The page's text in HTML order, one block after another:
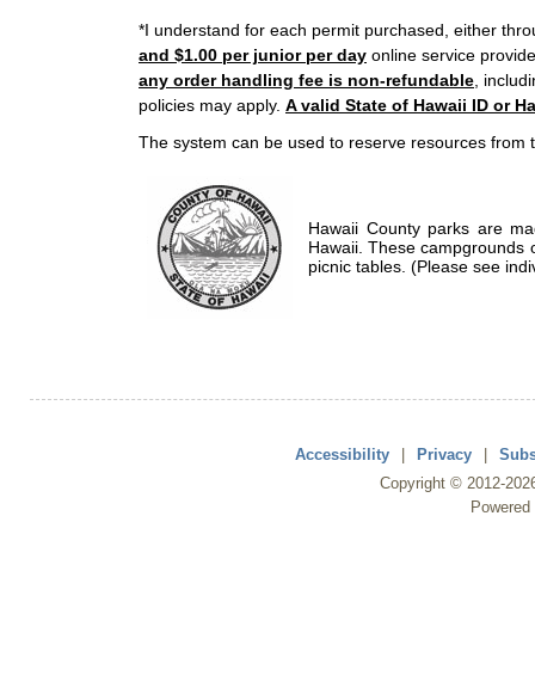
*I understand for each permit purchased, either
and $1.00 per junior per day online service
any order handling fee is non-refundable ,
policies may apply. A valid State of Hawaii ID or
The system can be used to reserve resources from
Hawaii County parks are
Hawaii. These campgrounds
picnic tables. (Please see
Accessibility | Privacy |
Copyright © 2012-